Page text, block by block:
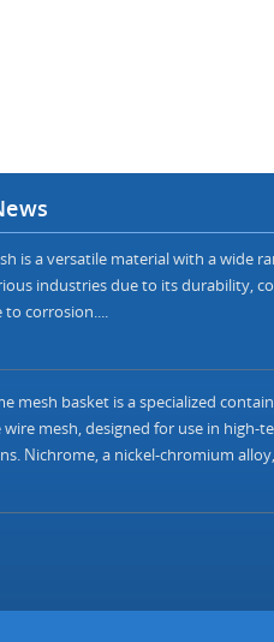
is a versatile material with a wide
industries due to its durability,
to corrosion....
mesh basket is a specialized
wire mesh, designed for use in high-
Nichrome, a nickel-chromium